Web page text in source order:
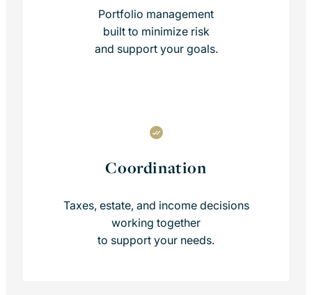
Portfolio management
built to minimize risk
and support your goals.
Coordination
Taxes, estate, and income decisions
working together
to support your needs.